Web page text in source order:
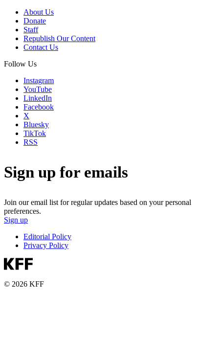
About Us
Donate
Staff
Republish Our Content
Contact Us
Follow Us
Instagram
YouTube
LinkedIn
Facebook
X
Bluesky
TikTok
RSS
Sign up for emails
Join our email list for regular updates based on your personal
preferences.
Sign up
Editorial Policy
Privacy Policy
© 2026 KFF